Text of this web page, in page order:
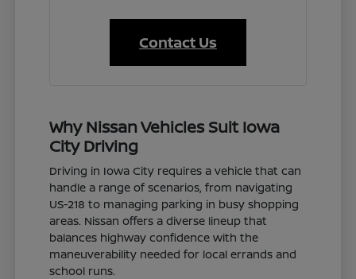
Contact Us
Why Nissan Vehicles Suit Iowa
City Driving
Driving in Iowa City requires a vehicle that can
handle a range of scenarios, from navigating
US-218 to managing parking in busy shopping
areas. Nissan offers a diverse lineup that
balances highway confidence with the
maneuverability needed for local errands and
school runs.